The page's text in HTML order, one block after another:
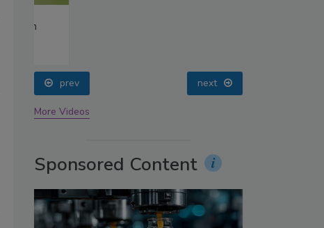
prev next
More Videos
Sponsored Content